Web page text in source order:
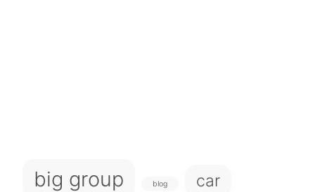
big group blog car